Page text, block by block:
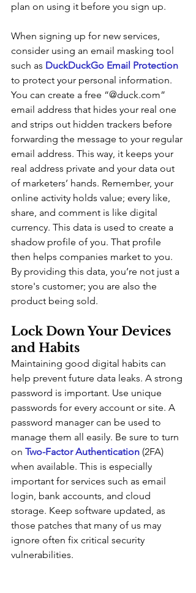
plan on using it before you sign up.
When signing up for new services,
consider using an email masking tool
such as DuckDuckGo Email Protection
to protect your personal information.
You can create a free “@duck.com”
email address that hides your real one
and strips out hidden trackers before
forwarding the message to your regular
email address. This way, it keeps your
real address private and your data out
of marketers’ hands. Remember, your
online activity holds value; every like,
share, and comment is like digital
currency. This data is used to create a
shadow profile of you. That profile
then helps companies market to you.
By providing this data, you’re not just a
store's customer; you are also the
product being sold.
Lock Down Your Devices
and Habits
Maintaining good digital habits can
help prevent future data leaks. A strong
password is important. Use unique
passwords for every account or site. A
password manager can be used to
manage them all easily. Be sure to turn
on Two-Factor Authentication (2FA)
when available. This is especially
important for services such as email
login, bank accounts, and cloud
storage. Keep software updated, as
those patches that many of us may
ignore often fix critical security
vulnerabilities.